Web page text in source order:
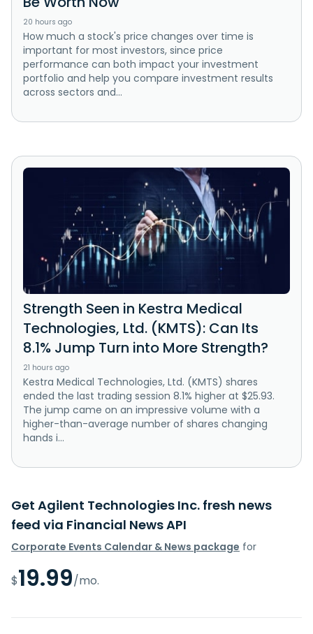
20 hours ago
How much a stock's price changes over time is
important for most investors, since price
performance can both impact your investment
portfolio and help you compare investment results
across sectors and...
Strength Seen in Kestra Medical
Technologies, Ltd. (KMTS): Can Its
8.1% Jump Turn into More Strength?
21 hours ago
Kestra Medical Technologies, Ltd. (KMTS) shares
ended the last trading session 8.1% higher at $25.93.
The jump came on an impressive volume with a
higher-than-average number of shares changing
hands i...
Get Agilent Technologies Inc. fresh news
feed via Financial News API
Corporate Events Calendar & News package for
$19.99/mo.